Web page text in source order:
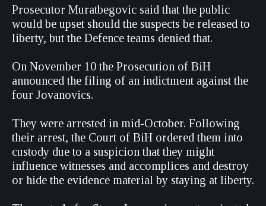
Prosecutor Muratbegovic said that the public
would be upset should the suspects be released to
liberty, but the Defence teams denied that.
On November 10 the Prosecution of BiH
announced the filing of an indictment against the
four Jovanovics.
They were arrested in mid-October. Following
their arrest, the Court of BiH ordered them into
custody due to a suspicion that they might
influence witnesses and accomplices and destroy
or hide the evidence material by staying at liberty.